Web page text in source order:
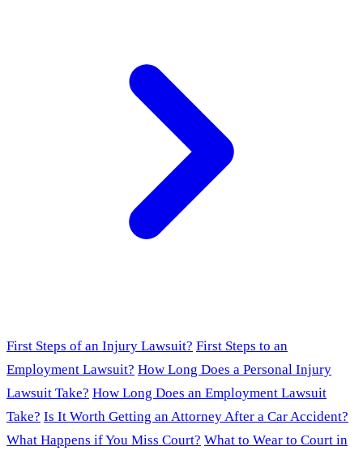
First Steps of an Injury Lawsuit? First Steps to an
Employment Lawsuit? How Long Does a Personal Injury
Lawsuit Take? How Long Does an Employment Lawsuit
Take? Is It Worth Getting an Attorney After a Car Accident?
What Happens if You Miss Court? What to Wear to Court in